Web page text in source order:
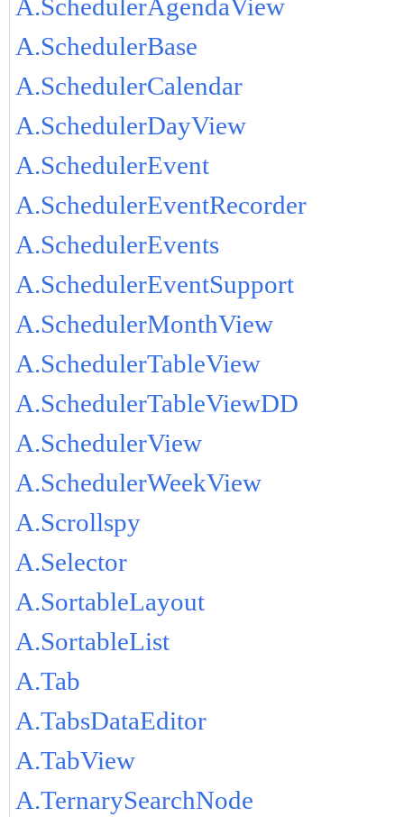
A.SchedulerAgendaView
A.SchedulerBase
A.SchedulerCalendar
A.SchedulerDayView
A.SchedulerEvent
A.SchedulerEventRecorder
A.SchedulerEvents
A.SchedulerEventSupport
A.SchedulerMonthView
A.SchedulerTableView
A.SchedulerTableViewDD
A.SchedulerView
A.SchedulerWeekView
A.Scrollspy
A.Selector
A.SortableLayout
A.SortableList
A.Tab
A.TabsDataEditor
A.TabView
A.TernarySearchNode